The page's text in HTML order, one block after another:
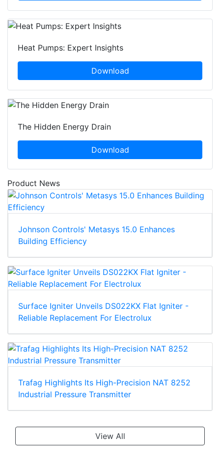
Heat Pumps: Expert Insights
Download
The Hidden Energy Drain
Download
Product News
Johnson Controls' Metasys 15.0 Enhances
Building Efficiency
Surface Igniter Unveils DS022KX Flat Igniter -
Reliable Replacement For Electrolux
Trafag Highlights Its High-Precision NAT 8252
Industrial Pressure Transmitter
View All